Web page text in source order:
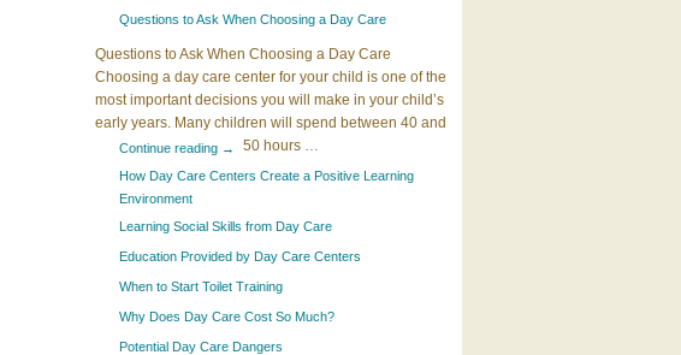
Questions to Ask When Choosing a Day Care
Questions to Ask When Choosing a Day Care
Choosing a day care center for your child is one of the
most important decisions you will make in your child’s
early years. Many children will spend between 40 and
50 hours …
Continue reading →
How Day Care Centers Create a Positive Learning
Environment
Learning Social Skills from Day Care
Education Provided by Day Care Centers
When to Start Toilet Training
Why Does Day Care Cost So Much?
Potential Day Care Dangers